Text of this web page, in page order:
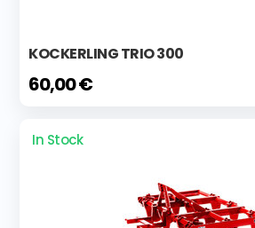
KOCKERLING TRIO 300
60,00 €
In Stock